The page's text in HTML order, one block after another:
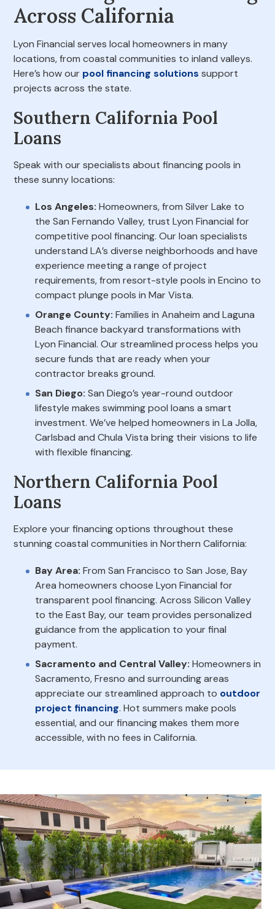
Across California
Lyon Financial serves local homeowners in many
locations, from coastal communities to inland valleys.
Here’s how our pool financing solutions support
projects across the state.
Southern California Pool
Loans
Speak with our specialists about financing pools in
these sunny locations:
Los Angeles: Homeowners, from Silver Lake to
the San Fernando Valley, trust Lyon Financial for
competitive pool financing. Our loan specialists
understand LA’s diverse neighborhoods and have
experience meeting a range of project
requirements, from resort-style pools in Encino to
compact plunge pools in Mar Vista.
Orange County: Families in Anaheim and Laguna
Beach finance backyard transformations with
Lyon Financial. Our streamlined process helps you
secure funds that are ready when your
contractor breaks ground.
San Diego: San Diego’s year-round outdoor
lifestyle makes swimming pool loans a smart
investment. We’ve helped homeowners in La Jolla,
Carlsbad and Chula Vista bring their visions to life
with flexible financing.
Northern California Pool
Loans
Explore your financing options throughout these
stunning coastal communities in Northern California:
Bay Area: From San Francisco to San Jose, Bay
Area homeowners choose Lyon Financial for
transparent pool financing. Across Silicon Valley
to the East Bay, our team provides personalized
guidance from the application to your final
payment.
Sacramento and Central Valley: Homeowners in
Sacramento, Fresno and surrounding areas
appreciate our streamlined approach to outdoor
project financing. Hot summers make pools
essential, and our financing makes them more
accessible, with no fees in California.